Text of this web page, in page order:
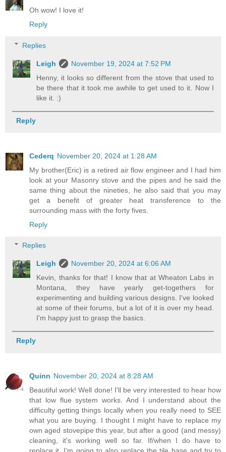
Oh wow! I love it!
Reply
Replies
Leigh
November 19, 2024 at 7:52 PM
Henny, it looks so different from the stove that used to
be there that it took me awhile to get used to it. Now I
like it. :)
Reply
Cederq November 20, 2024 at 1:28 AM
My brother(Eric) is a retired air flow engineer and I had him
look at your Masonry stove and the pipes and he said the
same thing about the nineties, he also said that you may
get a benefit of greater heat transference to the
surrounding mass with the forty fives.
Reply
Replies
Leigh
November 20, 2024 at 6:06 AM
Kevin, thanks for that! I know that at Wheaton Labs in
Montana, they have yearly get-togethers for
experimenting and building various designs. I've looked
at some of their forums, but a lot of it is over my head.
I'm happy just to grasp the basics.
Reply
Quinn November 20, 2024 at 8:28 AM
Beautiful work! Well done! I'll be very interested to hear how
that low flue system works. And I understand about the
difficulty getting things locally when you really need to SEE
what you are buying. I thought I might have to replace my
own aged stovepipe this year, but after a good (and messy)
cleaning, it's working well so far. If/when I do have to